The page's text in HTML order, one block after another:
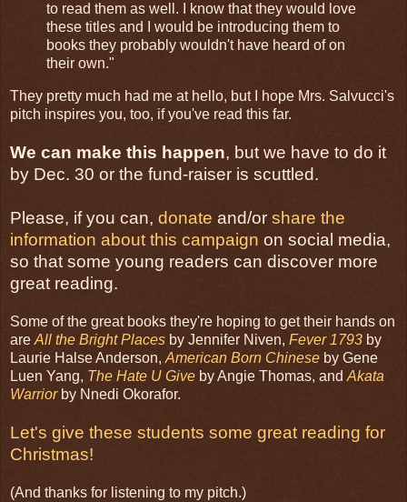
to read them as well. I know that they would love
these titles and I would be introducing them to
books they probably wouldn't have heard of on
their own."
They pretty much had me at hello, but I hope Mrs. Salvucci's
pitch inspires you, too, if you've read this far.
We can make this happen, but we have to do it
by Dec. 30 or the fund-raiser is scuttled.
Please, if you can, donate and/or share the
information about this campaign on social media,
so that some young readers can discover more
great reading.
Some of the great books they're hoping to get their hands on
are All the Bright Places by Jennifer Niven, Fever 1793 by
Laurie Halse Anderson, American Born Chinese by Gene
Luen Yang, The Hate U Give by Angie Thomas, and Akata
Warriorby Nnedi Okorafor.
Let's give these students some great reading for
Christmas!
(And thanks for listening to my pitch.)